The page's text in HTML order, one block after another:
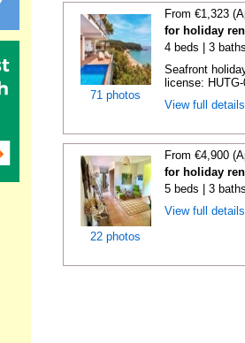
71 photos
From €1,323
for holiday
4 beds | 3
Seafront
license:
View full
22 photos
From €4,900
for holiday
5 beds | 3
View full